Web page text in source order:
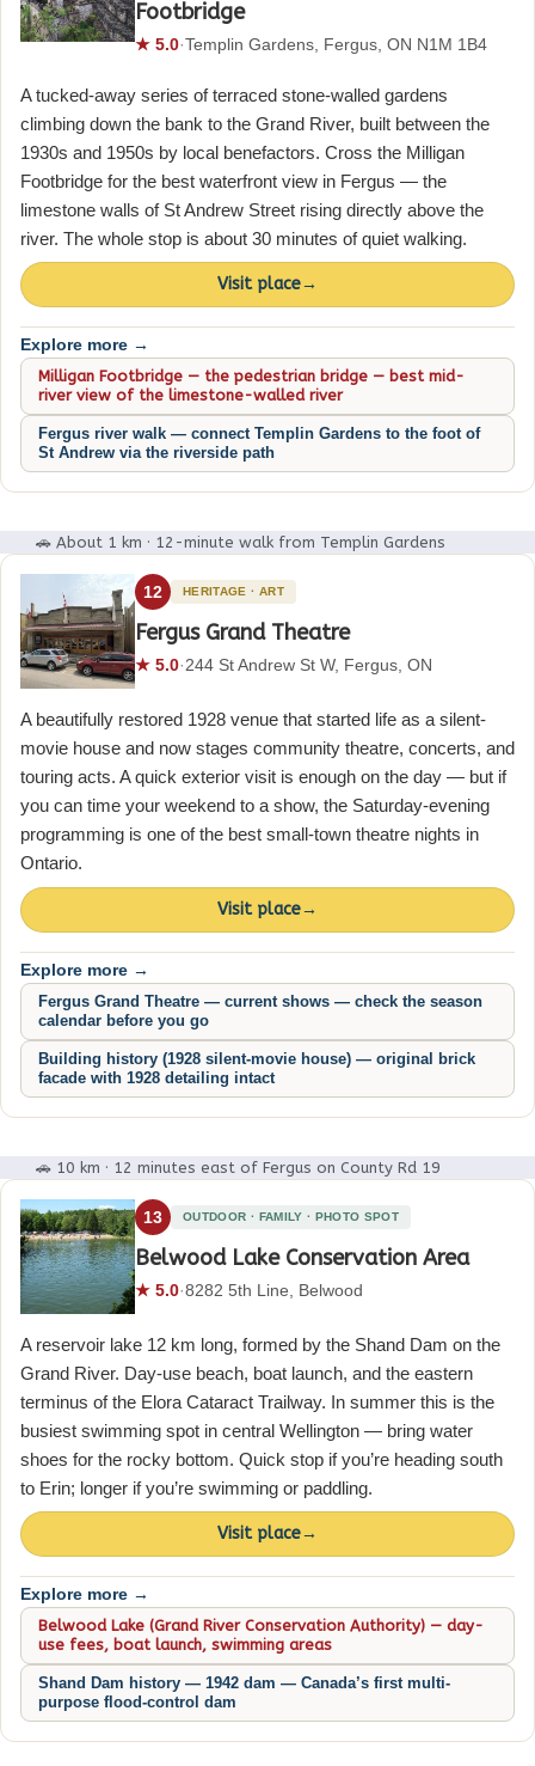
Footbridge
★ 5.0·Templin Gardens, Fergus, ON N1M 1B4
A tucked-away series of terraced stone-walled gardens
climbing down the bank to the Grand River, built between the
1930s and 1950s by local benefactors. Cross the Milligan
Footbridge for the best waterfront view in Fergus — the
limestone walls of St Andrew Street rising directly above the
river. The whole stop is about 30 minutes of quiet walking.
Visit place→
Explore more →
Milligan Footbridge — the pedestrian bridge — best mid-
river view of the limestone-walled river
Fergus river walk — connect Templin Gardens to the foot of
St Andrew via the riverside path
🚗 About 1 km · 12-minute walk from Templin Gardens
12 HERITAGE · ART
Fergus Grand Theatre
★ 5.0·244 St Andrew St W, Fergus, ON
A beautifully restored 1928 venue that started life as a silent-
movie house and now stages community theatre, concerts, and
touring acts. A quick exterior visit is enough on the day — but if
you can time your weekend to a show, the Saturday-evening
programming is one of the best small-town theatre nights in
Ontario.
Visit place→
Explore more →
Fergus Grand Theatre — current shows — check the season
calendar before you go
Building history (1928 silent-movie house) — original brick
facade with 1928 detailing intact
🚗 10 km · 12 minutes east of Fergus on County Rd 19
13 OUTDOOR · FAMILY · PHOTO SPOT
Belwood Lake Conservation Area
★ 5.0·8282 5th Line, Belwood
A reservoir lake 12 km long, formed by the Shand Dam on the
Grand River. Day-use beach, boat launch, and the eastern
terminus of the Elora Cataract Trailway. In summer this is the
busiest swimming spot in central Wellington — bring water
shoes for the rocky bottom. Quick stop if you’re heading south
to Erin; longer if you’re swimming or paddling.
Visit place→
Explore more →
Belwood Lake (Grand River Conservation Authority) — day-
use fees, boat launch, swimming areas
Shand Dam history — 1942 dam — Canada’s first multi-
purpose flood-control dam